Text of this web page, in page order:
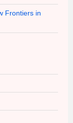
Frontiers in